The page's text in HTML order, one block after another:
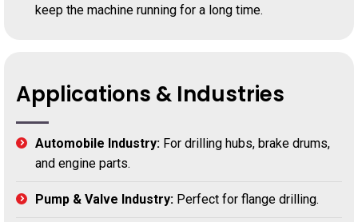
keep the machine running for a long time.
Applications & Industries
Automobile Industry: For drilling hubs, brake drums,
and engine parts.
Pump & Valve Industry: Perfect for flange drilling.